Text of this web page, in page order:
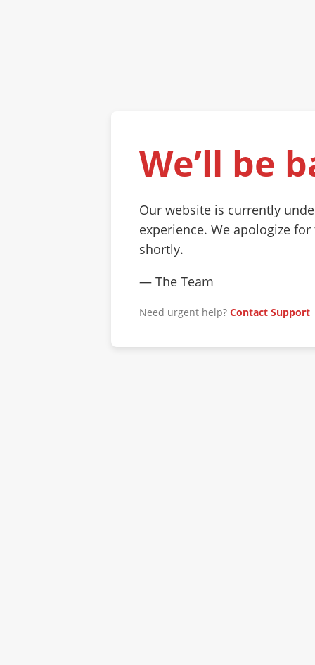
We’ll be
Our website is currently
experience. We apologize
shortly.
— The Team
Need urgent help? Contact Support